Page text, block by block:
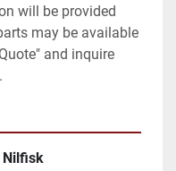
will be provided
may be available
and inquire
Nilfisk